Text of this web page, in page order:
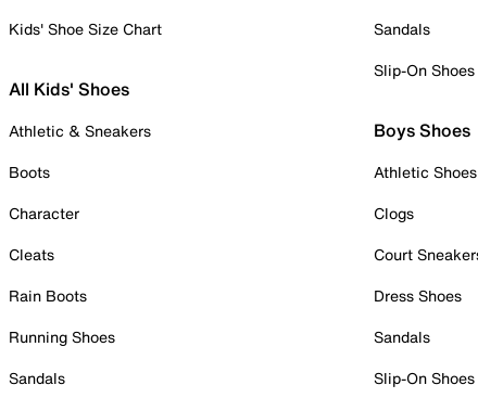
Kids' Shoe Size Chart
All Kids' Shoes
Athletic & Sneakers
Boots
Character
Cleats
Rain Boots
Running Shoes
Sandals
Sandals
Slip-On Shoes
Boys Shoes
Athletic
Clogs
Court
Dress Shoes
Sandals
Slip-On Shoes